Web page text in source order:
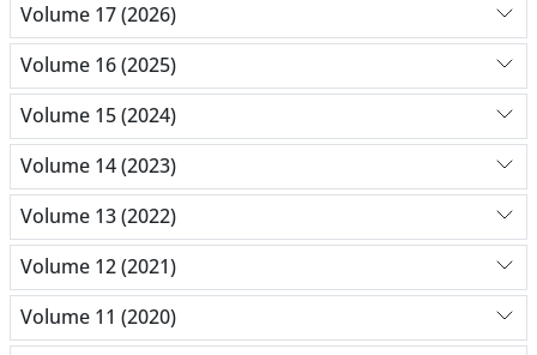
Volume 17 (2026)
Volume 16 (2025)
Volume 15 (2024)
Volume 14 (2023)
Volume 13 (2022)
Volume 12 (2021)
Volume 11 (2020)